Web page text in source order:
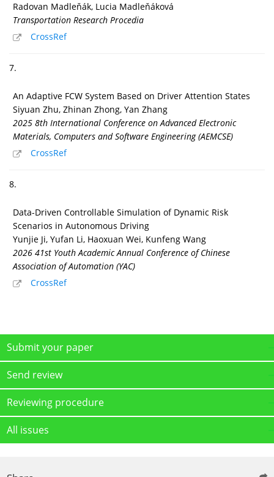
Radovan Madleňák, Lucia Madleňáková
Transportation Research Procedia
CrossRef
7.
An Adaptive FCW System Based on Driver Attention States
Siyuan Zhu, Zhinan Zhong, Yan Zhang
2025 8th International Conference on Advanced Electronic
Materials, Computers and Software Engineering (AEMCSE)
CrossRef
8.
Data-Driven Controllable Simulation of Dynamic Risk
Scenarios in Autonomous Driving
Yunjie Ji, Yufan Li, Haoxuan Wei, Kunfeng Wang
2026 41st Youth Academic Annual Conference of Chinese
Association of Automation (YAC)
CrossRef
Submit your paper
Send review
Reviewing procedure
All issues